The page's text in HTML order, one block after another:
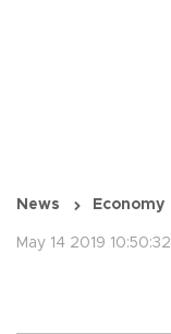
News Economy
May 14 2019 10:50:32